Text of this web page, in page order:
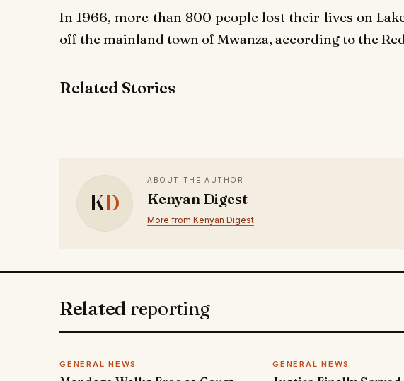
In 1966, more than 800 people lost their lives on
off the mainland town of Mwanza, according to the
Related Stories
KD
ABOUT THE AUTHOR
Kenyan Digest
More from Kenyan Digest
Related reporting
GENERAL NEWS GENERAL NEWS